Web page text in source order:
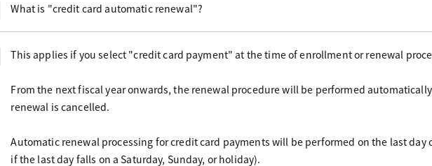
What is "credit card automatic renewal"?
This applies if you select "credit card payment" at the time of enrollment or renewal
From the next fiscal year onwards, the renewal procedure will be performed
renewal is cancelled.
Automatic renewal processing for credit card payments will be performed on the last
if the last day falls on a Saturday, Sunday, or holiday).